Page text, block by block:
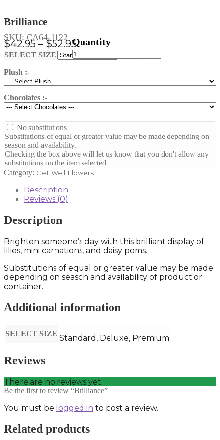
Brilliance
$42.95 – $52.95Price
range:
through
SELECT SIZE
Plush :-
Chocolates :-
No substitutions
Substitutions of equal or greater value may be made depending on
season and availability.
Checking the box above will let us know that you don't allow any
substitutions on the item selected.
Brilliance
quantity
SKU:CA64-1122
Category: Get Well Flowers
Description
Reviews (0)
Description
Brighten someone’s day with this brilliant display of
lilies, mini carnations, and daisy poms.
Substitutions of equal or greater value may be made
depending on season and availability of product or
container.
Additional information
SELECT SIZE Standard, Deluxe, Premium
Reviews
There are no reviews yet.
Be the first to review “Brilliance”
You must be logged in to post a review.
Related products